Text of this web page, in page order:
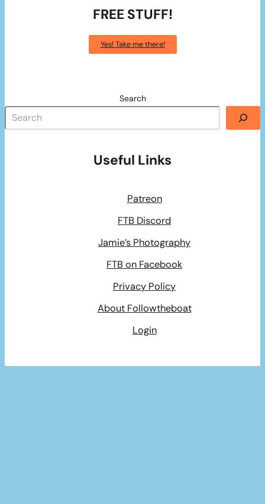
FREE STUFF!
Yes! Take me there!
Search
Useful Links
Patreon
FTB Discord
Jamie’s Photography
FTB on Facebook
Privacy Policy
About Followtheboat
Login